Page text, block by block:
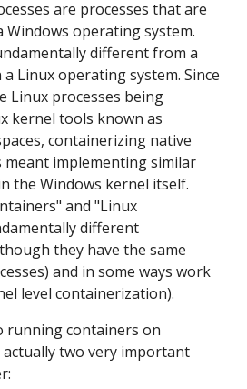
are processes that are
operating system.
different from a
Linux operating system. Since
Linux processes being
kernel tools known as
containerizing native
meant implementing similar
the Windows kernel itself.
and "Linux
different
they have the same
and in some ways work
level containerization).
running containers on
two very important